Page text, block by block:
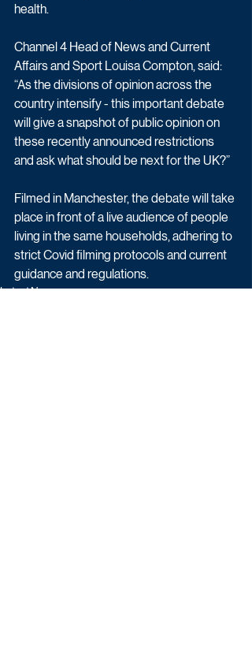
health.
Channel 4 Head of News and Current
Affairs and Sport Louisa Compton, said:
“As the divisions of opinion across the
country intensify - this important debate
will give a snapshot of public opinion on
these recently announced restrictions
and ask what should be next for the UK?”
Filmed in Manchester, the debate will take
place in front of a live audience of people
living in the same households, adhering to
strict Covid filming protocols and current
guidance and regulations.
Latest News